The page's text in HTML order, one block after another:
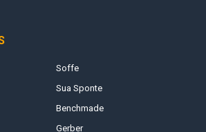
Soffe
Sua Sponte
Benchmade
Gerber